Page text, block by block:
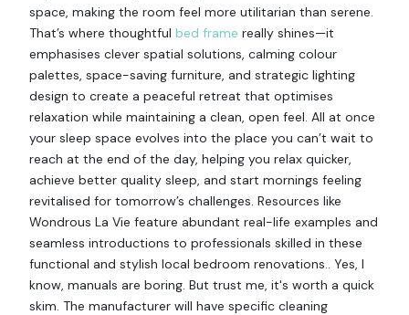
space, making the room feel more utilitarian than serene.
That’s where thoughtful bed frame really shines—it
emphasises clever spatial solutions, calming colour
palettes, space-saving furniture, and strategic lighting
design to create a peaceful retreat that optimises
relaxation while maintaining a clean, open feel. All at once
your sleep space evolves into the place you can’t wait to
reach at the end of the day, helping you relax quicker,
achieve better quality sleep, and start mornings feeling
revitalised for tomorrow’s challenges. Resources like
Wondrous La Vie feature abundant real-life examples and
seamless introductions to professionals skilled in these
functional and stylish local bedroom renovations.. Yes, I
know, manuals are boring. But trust me, it's worth a quick
skim. The manufacturer will have specific cleaning